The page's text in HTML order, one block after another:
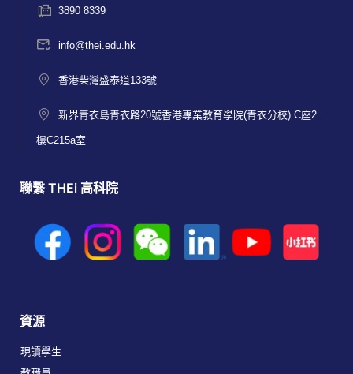
3890 8339
info@thei.edu.hk
香港柴灣盛泰道133號
新界青衣島青衣路20號香港專業教育學院(青衣分校) C座2
樓C215a室
聯繫 THEi 高科院
資源
現讀學生